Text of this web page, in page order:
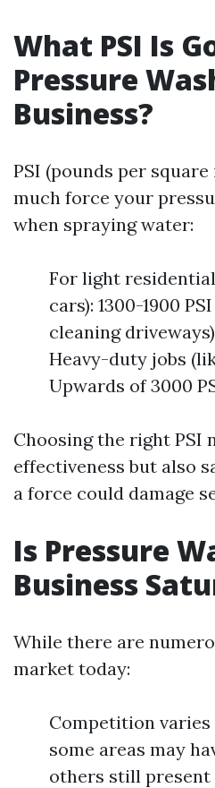
What PSI Is
Pressure
Business?
PSI (pounds per
much force your
when spraying water:
For light
cars): 1300-1900
cleaning
Heavy-duty jobs
Upwards of 3000
Choosing the right PSI
effectiveness but also
a force could damage
Is Pressure
Business
While there are
market today:
Competition
some areas may
others still